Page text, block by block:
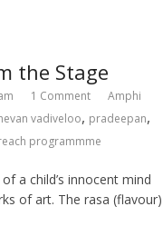
the Stage
1 Comment
Amphi
vadiveloo, pradeepan,
programmme
a child’s innocent mind
of art. The rasa (flavour)